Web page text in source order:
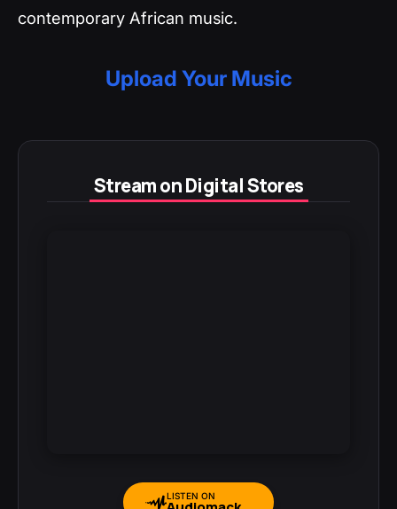
contemporary African music.
Upload Your Music
Stream on Digital Stores
LISTEN ON